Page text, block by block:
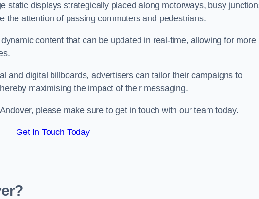
static displays strategically placed along motorways, busy
the attention of passing commuters and pedestrians.
content that can be updated in real-time, allowing for more
and digital billboards, advertisers can tailor their campaigns to
maximising the impact of their messaging.
Andover, please make sure to get in touch with our team today.
Get In Touch Today